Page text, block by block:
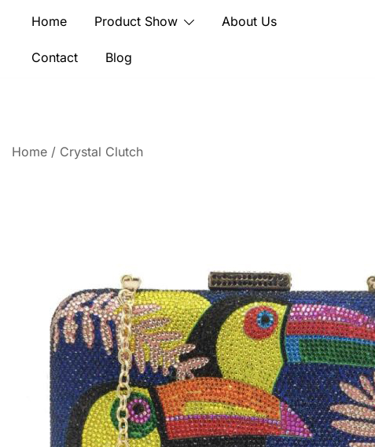
content
Home Product Show About Us
Contact Blog
Home / Crystal Clutch